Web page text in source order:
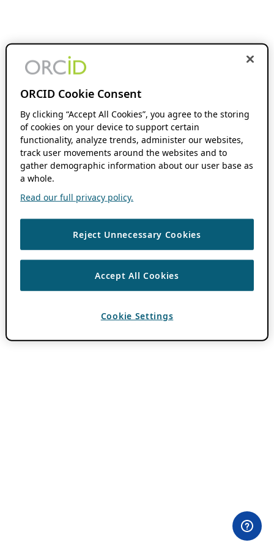
ORCID Cookie Consent
By clicking “Accept All Cookies”, you agree to the storing
of cookies on your device to support certain
functionality, analyze trends, administer our websites,
track user movements around the websites and to
gather demographic information about our user base as
a whole.
Read our full privacy policy.
Reject Unnecessary Cookies
Accept All Cookies
Cookie Settings